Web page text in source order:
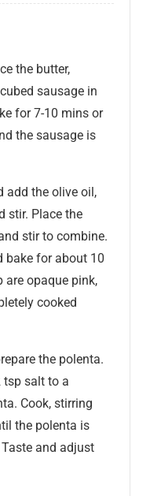
the butter,
sausage in
for 7-10 mins or
the sausage is
add the olive oil,
stir. Place the
stir to combine.
bake for about 10
are opaque pink,
cooked
the polenta.
tsp salt to a
Cook, stirring
the polenta is
and adjust